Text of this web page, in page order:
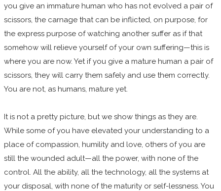
you give an immature human who has not evolved a pair of
scissors, the carnage that can be inflicted, on purpose, for
the express purpose of watching another suffer as if that
somehow will relieve yourself of your own suffering—this is
where you are now. Yet if you give a mature human a pair of
scissors, they will carry them safely and use them correctly.
You are not, as humans, mature yet.
It is not a pretty picture, but we show things as they are.
While some of you have elevated your understanding to a
place of compassion, humility and love, others of you are
still the wounded adult—all the power, with none of the
control. All the ability, all the technology, all the systems at
your disposal, with none of the maturity or self-lessness. You